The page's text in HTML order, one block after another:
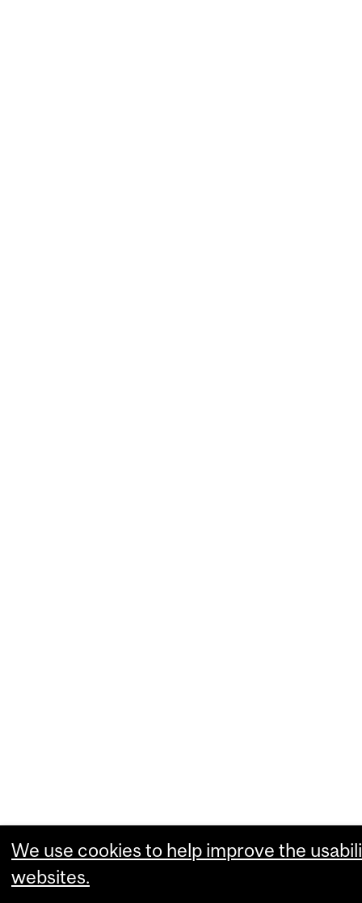
We use cookies to help improve the
websites.